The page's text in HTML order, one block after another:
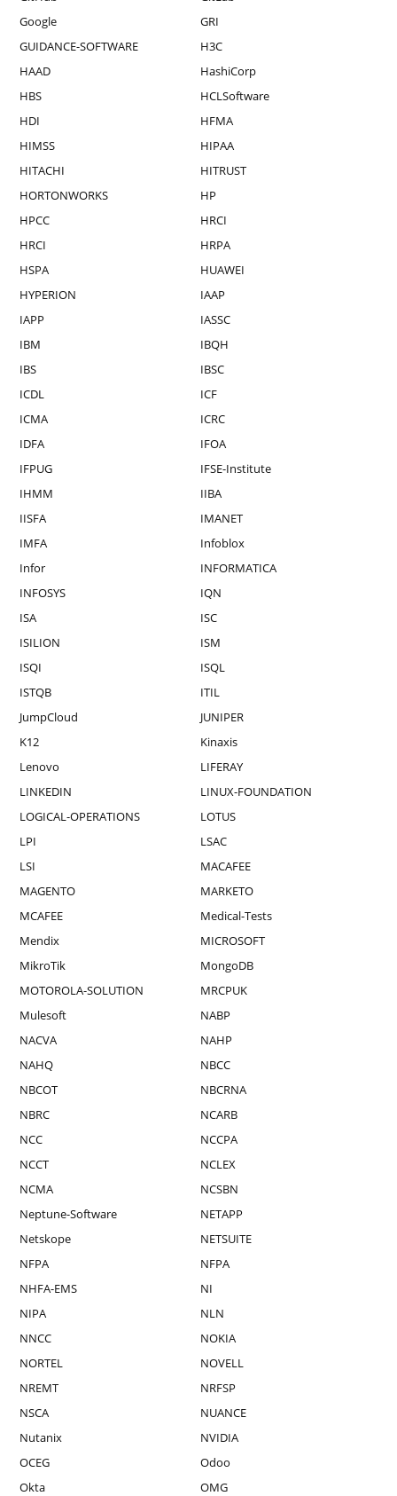
Google
GRI
GUIDANCE-SOFTWARE
H3C
HAAD
HashiCorp
HBS
HCLSoftware
HDI
HFMA
HIMSS
HIPAA
HITACHI
HITRUST
HORTONWORKS
HP
HPCC
HRCI
HRCI
HRPA
HSPA
HUAWEI
HYPERION
IAAP
IAPP
IASSC
IBM
IBQH
IBS
IBSC
ICDL
ICF
ICMA
ICRC
IDFA
IFOA
IFPUG
IFSE-Institute
IHMM
IIBA
IISFA
IMANET
IMFA
Infoblox
Infor
INFORMATICA
INFOSYS
IQN
ISA
ISC
ISILION
ISM
ISQI
ISQL
ISTQB
ITIL
JumpCloud
JUNIPER
K12
Kinaxis
Lenovo
LIFERAY
LINKEDIN
LINUX-FOUNDATION
LOGICAL-OPERATIONS
LOTUS
LPI
LSAC
LSI
MACAFEE
MAGENTO
MARKETO
MCAFEE
Medical-Tests
Mendix
MICROSOFT
MikroTik
MongoDB
MOTOROLA-SOLUTION
MRCPUK
Mulesoft
NABP
NACVA
NAHP
NAHQ
NBCC
NBCOT
NBCRNA
NBRC
NCARB
NCC
NCCPA
NCCT
NCLEX
NCMA
NCSBN
Neptune-Software
NETAPP
Netskope
NETSUITE
NFPA
NFPA
NHFA-EMS
NI
NIPA
NLN
NNCC
NOKIA
NORTEL
NOVELL
NREMT
NRFSP
NSCA
NUANCE
Nutanix
NVIDIA
OCEG
Odoo
Okta
OMG